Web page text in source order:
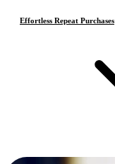
Effortless Repeat Purchases